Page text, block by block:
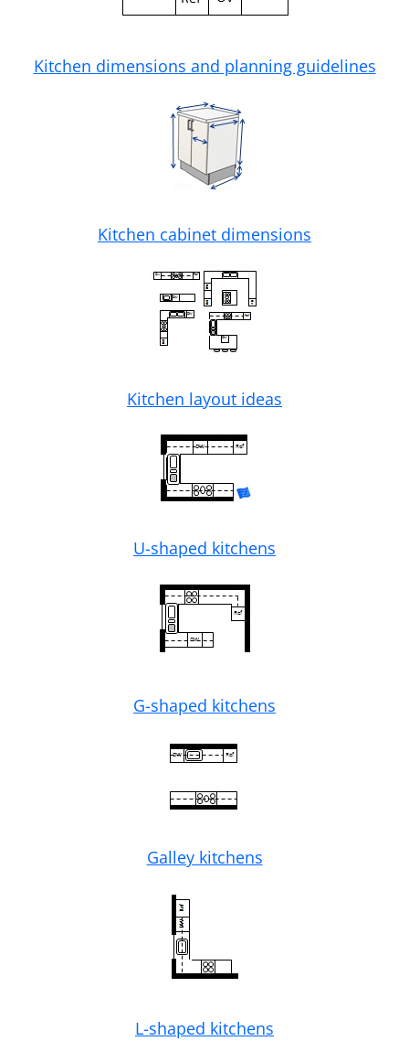
Kitchen dimensions and planning guidelines
Kitchen cabinet dimensions
Kitchen layout ideas
U-shaped kitchens
G-shaped kitchens
Galley kitchens
L-shaped kitchens